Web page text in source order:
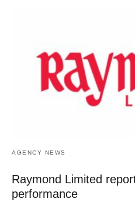
AGENCY NEWS
Raymond Limited
performance